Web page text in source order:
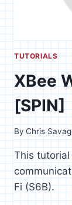
TUTORIALS
XBee
[SPIN]
ByChris
This
Fi (S6B).